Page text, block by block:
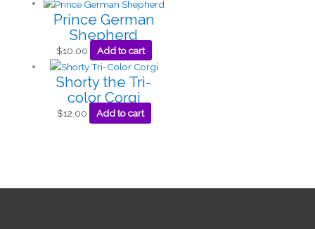
Prince German
Shepherd
$10.00 Add to cart
Shorty the Tri-
color Corgi
$12.00 Add to cart